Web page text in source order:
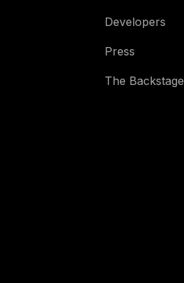
Developers
Press
The Backstage